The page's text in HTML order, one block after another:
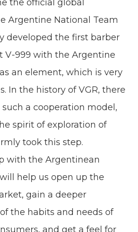
the official global
Argentine National Team
developed the first barber
V-999 with the Argentine
an element, which is very
In the history of VGR, there
such a cooperation model,
spirit of exploration of
took this step.
with the Argentinean
help us open up the
gain a deeper
the habits and needs of
and get a feel for